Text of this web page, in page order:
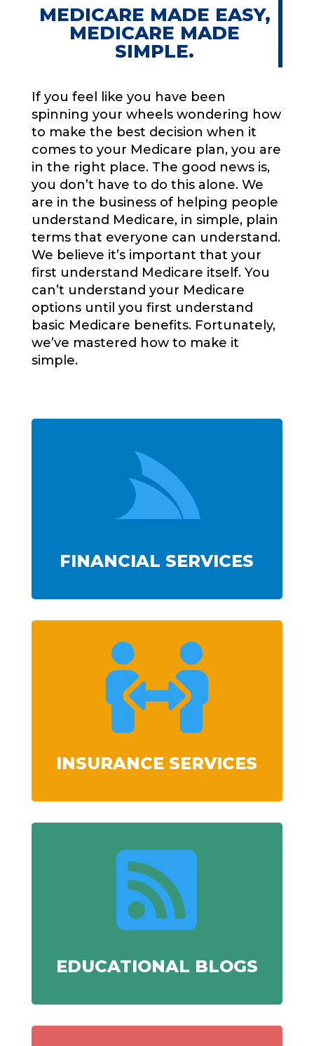
MEDICARE MADE EASY,
MEDICARE MADE
SIMPLE.
If you feel like you have been
spinning your wheels wondering how
to make the best decision when it
comes to your Medicare plan, you are
in the right place. The good news is,
you don’t have to do this alone. We
are in the business of helping people
understand Medicare, in simple, plain
terms that everyone can understand.
We believe it’s important that your
first understand Medicare itself. You
can’t understand your Medicare
options until you first understand
basic Medicare benefits. Fortunately,
we’ve mastered how to make it
simple.

FINANCIAL SERVICES

INSURANCE SERVICES

EDUCATIONAL BLOGS